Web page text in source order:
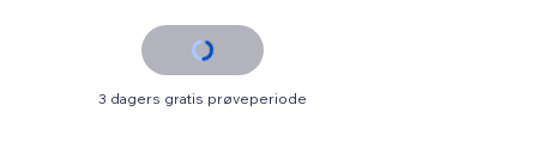
3 dagers gratis prøveperiode